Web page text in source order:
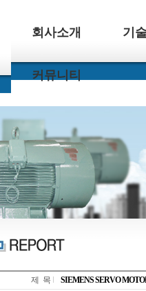
회사소개 기
커뮤니티
제 목
SIEMENS SERVO